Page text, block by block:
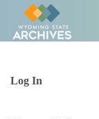
Log In